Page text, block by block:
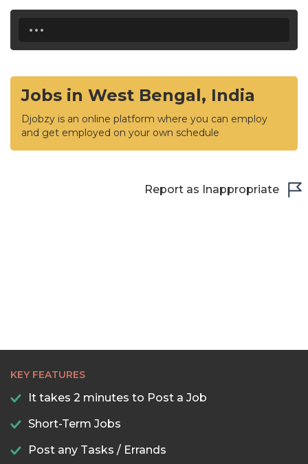
...
Jobs in West Bengal, India
Djobzy is an online platform where you can employ
and get employed on your own schedule
Report as Inappropriate
KEY FEATURES
It takes 2 minutes to Post a Job
Short-Term Jobs
Post any Tasks / Errands